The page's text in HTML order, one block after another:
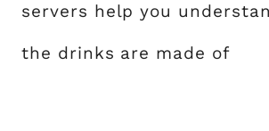
servers help you
the drinks are made of